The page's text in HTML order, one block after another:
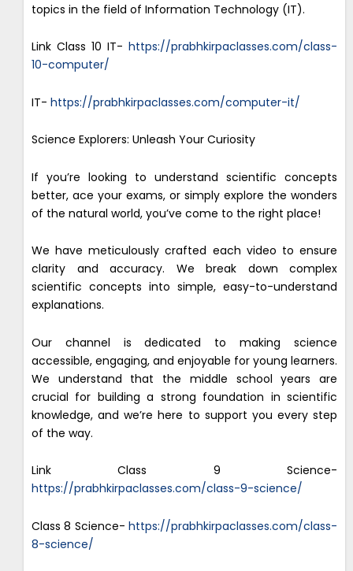
topics in the field of Information Technology (IT).
Link Class 10 IT- https://prabhkirpaclasses.com/class-
10-computer/
IT- https://prabhkirpaclasses.com/computer-it/
Science Explorers: Unleash Your Curiosity
If you’re looking to understand scientific concepts
better, ace your exams, or simply explore the wonders
of the natural world, you’ve come to the right place!
We have meticulously crafted each video to ensure
clarity and accuracy. We break down complex
scientific concepts into simple, easy-to-understand
explanations.
Our channel is dedicated to making science
accessible, engaging, and enjoyable for young learners.
We understand that the middle school years are
crucial for building a strong foundation in scientific
knowledge, and we’re here to support you every step
of the way.
Link Class 9 Science-
https://prabhkirpaclasses.com/class-9-science/
Class 8 Science- https://prabhkirpaclasses.com/class-
8-science/